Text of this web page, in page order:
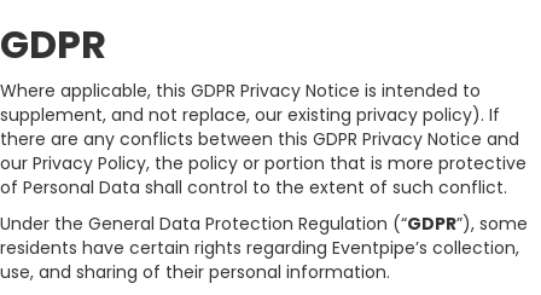
GDPR
Where applicable, this GDPR Privacy Notice is intended to
supplement, and not replace, our existing privacy policy). If
there are any conflicts between this GDPR Privacy Notice and
our Privacy Policy, the policy or portion that is more protective
of Personal Data shall control to the extent of such conflict.
Under the General Data Protection Regulation (“GDPR”), some
residents have certain rights regarding Eventpipe’s collection,
use, and sharing of their personal information.